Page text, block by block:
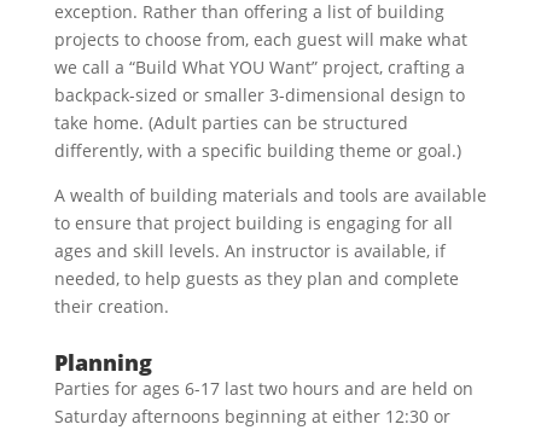
exception. Rather than offering a list of building
projects to choose from, each guest will make what
we call a “Build What YOU Want” project, crafting a
backpack-sized or smaller 3-dimensional design to
take home. (Adult parties can be structured
differently, with a specific building theme or goal.)
A wealth of building materials and tools are available
to ensure that project building is engaging for all
ages and skill levels. An instructor is available, if
needed, to help guests as they plan and complete
their creation.
Planning
Parties for ages 6-17 last two hours and are held on
Saturday afternoons beginning at either 12:30 or